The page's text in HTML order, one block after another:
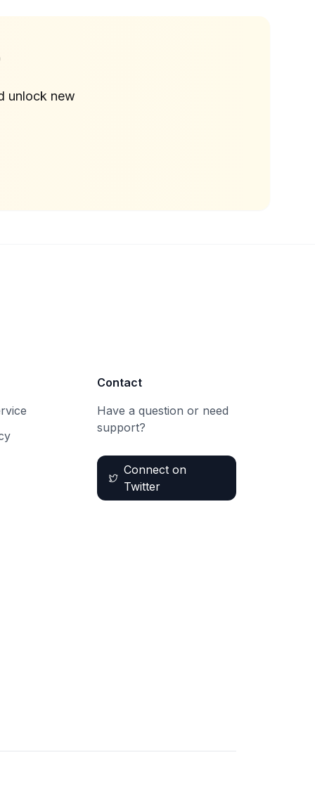
unlock new
Contact
Have a question or need
support?
Connect on
Twitter